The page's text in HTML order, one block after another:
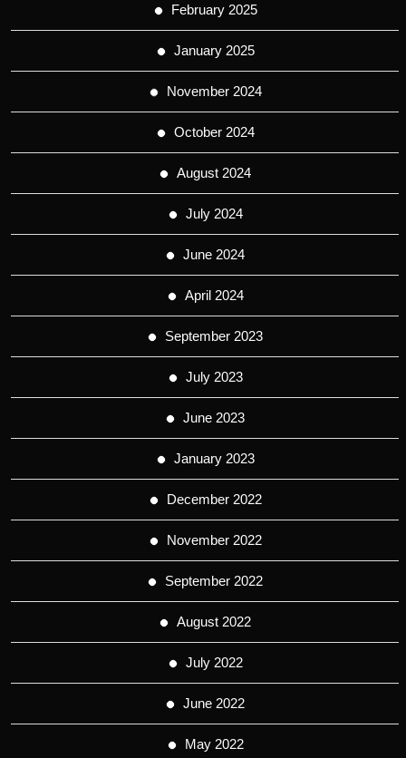
February 2025
January 2025
November 2024
October 2024
August 2024
July 2024
June 2024
April 2024
September 2023
July 2023
June 2023
January 2023
December 2022
November 2022
September 2022
August 2022
July 2022
June 2022
May 2022